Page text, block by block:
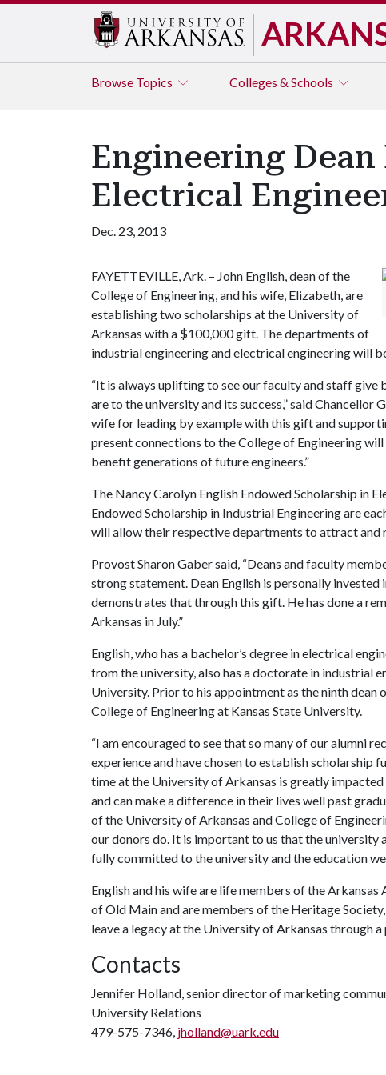
Browse Topics Colleges & Schools
Engineering
Electrical
Dec. 23, 2013
FAYETTEVILLE, Ark. – John English, dean of the
College of Engineering, and his wife, Elizabeth, are
establishing two scholarships at the University of
Arkansas with a $100,000 gift. The departments of
industrial engineering and electrical engineering will
“It is always uplifting to see our faculty and staff
are to the university and its success,” said Chancellor
wife for leading by example with this gift and
present connections to the College of Engineering
benefit generations of future engineers.”
The Nancy Carolyn English Endowed Scholarship in
Endowed Scholarship in Industrial Engineering are
will allow their respective departments to attract and
Provost Sharon Gaber said, “Deans and faculty
strong statement. Dean English is personally
demonstrates that through this gift. He has done a
Arkansas in July.”
English, who has a bachelor’s degree in electrical
from the university, also has a doctorate in industrial
University. Prior to his appointment as the ninth dean
College of Engineering at Kansas State University.
“I am encouraged to see that so many of our alumni
experience and have chosen to establish scholarship
time at the University of Arkansas is greatly
and can make a difference in their lives well past
of the University of Arkansas and College of
our donors do. It is important to us that the university
fully committed to the university and the education
English and his wife are life members of the
of Old Main and are members of the Heritage
leave a legacy at the University of Arkansas through
Contacts
Jennifer Holland, senior director of marketing
University Relations
479-575-7346, jholland@uark.edu